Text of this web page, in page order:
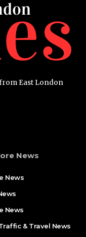
East London
News
News​
News
& Travel News